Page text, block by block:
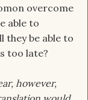
overcome
able to
they be able to
too late?
however,